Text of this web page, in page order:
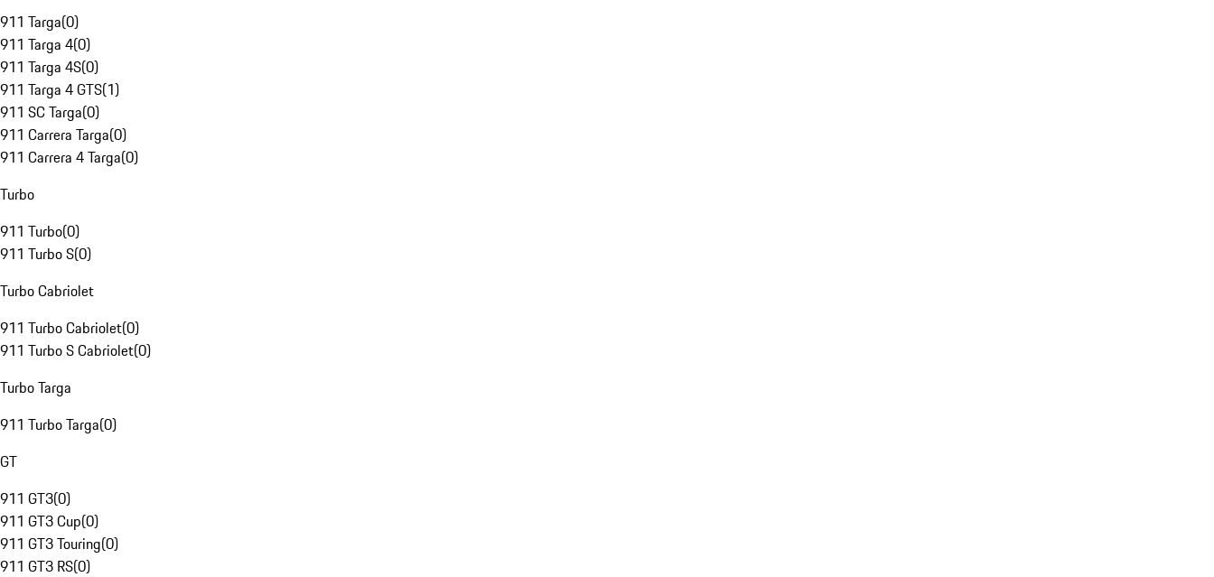
911 Targa(0)
911 Targa 4(0)
911 Targa 4S(0)
911 Targa 4 GTS(1)
911 SC Targa(0)
911 Carrera Targa(0)
911 Carrera 4 Targa(0)
Turbo
911 Turbo(0)
911 Turbo S(0)
Turbo Cabriolet
911 Turbo Cabriolet(0)
911 Turbo S Cabriolet(0)
Turbo Targa
911 Turbo Targa(0)
GT
911 GT3(0)
911 GT3 Cup(0)
911 GT3 Touring(0)
911 GT3 RS(0)